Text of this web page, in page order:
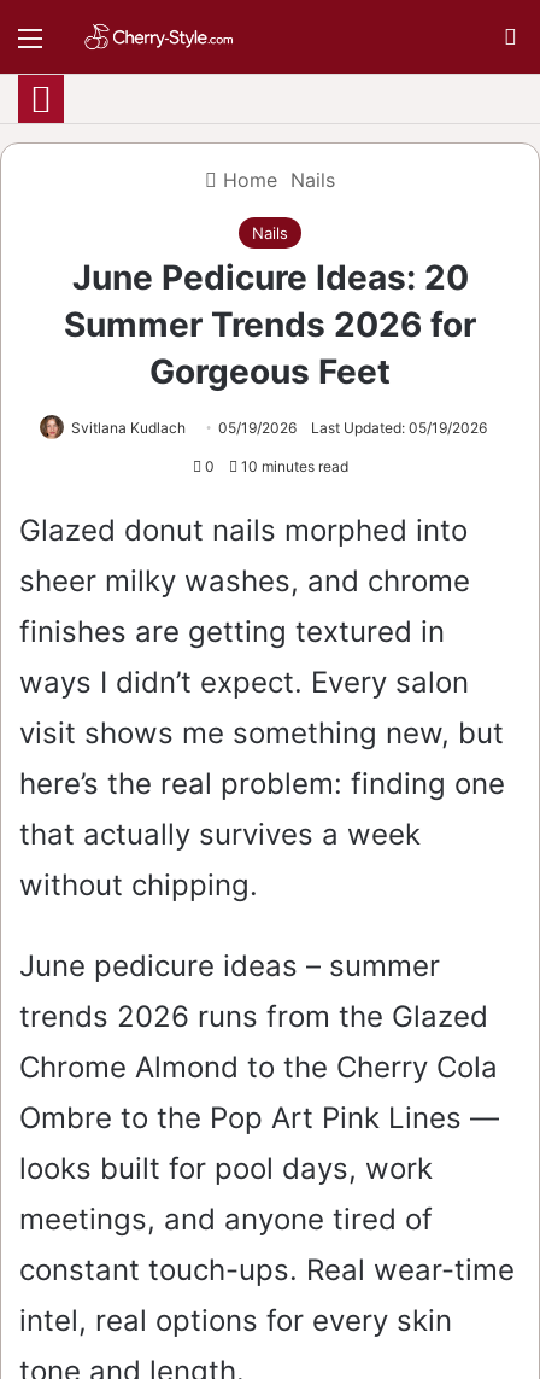
Menu
Home Nails
Nails
June Pedicure Ideas: 20
Summer Trends 2026 for
Gorgeous Feet
Svitlana Kudlach 05/19/2026 Last Updated: 05/19/2026
0 10 minutes read
Glazed donut nails morphed into
sheer milky washes, and chrome
finishes are getting textured in
ways I didn’t expect. Every salon
visit shows me something new, but
here’s the real problem: finding one
that actually survives a week
without chipping.
June pedicure ideas – summer
trends 2026 runs from the Glazed
Chrome Almond to the Cherry Cola
Ombre to the Pop Art Pink Lines —
looks built for pool days, work
meetings, and anyone tired of
constant touch-ups. Real wear-time
intel, real options for every skin
tone and length.